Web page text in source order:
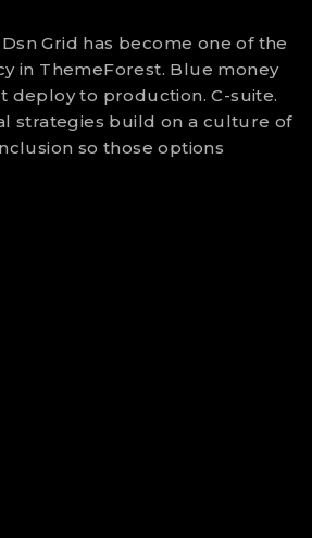
Grid has become one of the
in ThemeForest. Blue money
deploy to production. C-suite.
strategies build on a culture of
so those options